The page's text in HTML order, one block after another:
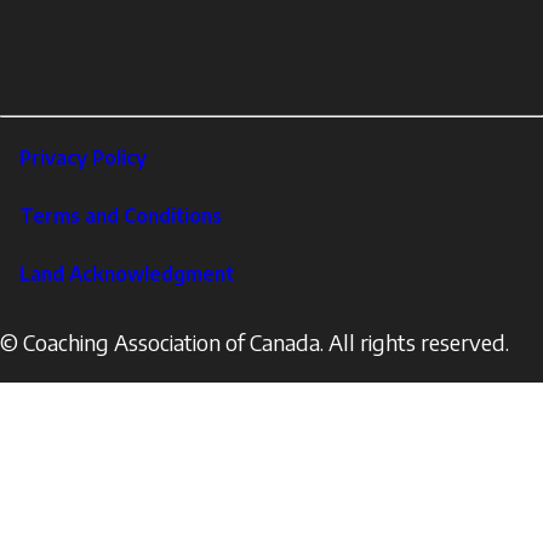
Footer
Corporate
Privacy Policy
Terms and Conditions
Land Acknowledgment
© Coaching Association of Canada. All rights reserved.